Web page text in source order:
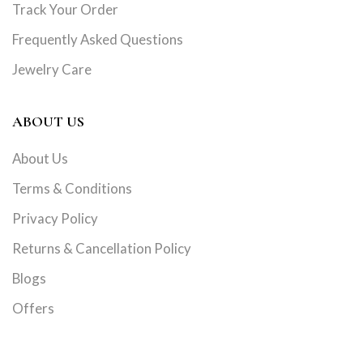
Track Your Order
Frequently Asked Questions
Jewelry Care
ABOUT US
About Us
Terms & Conditions
Privacy Policy
Returns & Cancellation Policy
Blogs
Offers